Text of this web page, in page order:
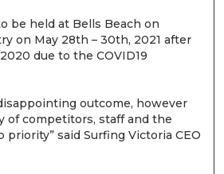
be held at Bells Beach on
on May 28th – 30th, 2021 after
due to the COVID19
outcome, however
of competitors, staff and the
said Surfing Victoria CEO